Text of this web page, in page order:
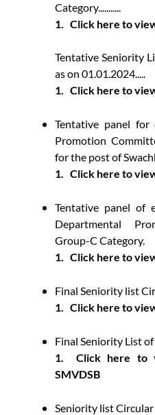
Category...........
1. Click here to
Tentative Seniority
as on 01.01.2024.....
1. Click here to
Tentative panel for
Promotion
for the post of
1. Click here to
Tentative panel of
Departmental
Group-C Category.
1. Click here to
Final Seniority list
1. Click here to
Final Seniority List
1.Click here to
SMVDSB
Seniority list Circular